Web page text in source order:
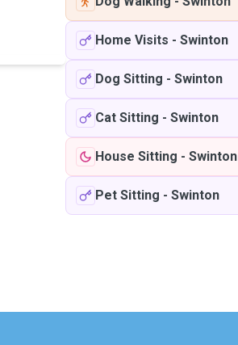
Home Visits - Swinton
Dog Sitting - Swinton
Cat Sitting - Swinton
House Sitting - Swinton
Pet Sitting - Swinton